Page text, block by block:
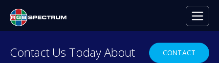
Contact Us Today About
CONTACT